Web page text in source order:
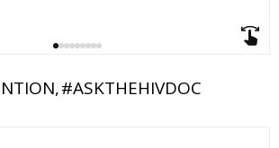
#ASKTHEHIVDOC